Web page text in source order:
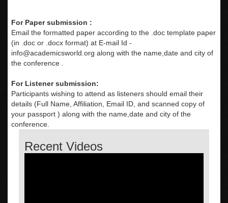
For Paper submission :
Email the formatted paper according to the .doc template paper
(in .doc or .docx format) at E-mail Id -
info@academicsworld.org along with the name,date and city of
the conference .
For Listener submission:
Participants wishing to attend as listeners should email their
details (Full Name, Affiliation, Email ID, and scanned copy of
your passport ) along with the name,date and city of the
conference.
Recent Videos